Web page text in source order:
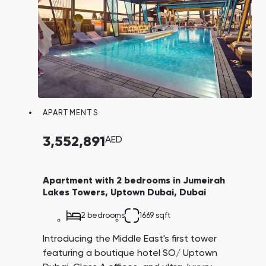
APARTMENTS
3,552,891 AED
Apartment with 2 bedrooms in Jumeirah
Lakes Towers, Uptown Dubai, Dubai
2 bedrooms 1669 sqft
Introducing the Middle East's first tower
featuring a boutique hotel SO/ Uptown